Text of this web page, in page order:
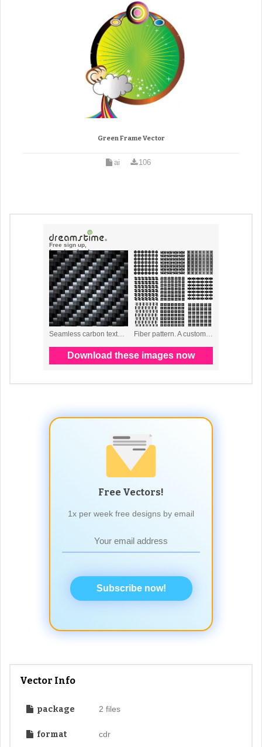
Green Frame Vector
ai 106
Free Vectors!
1x per week free designs by email
Subscribe now!
Vector Info
package 2 files
format cdr